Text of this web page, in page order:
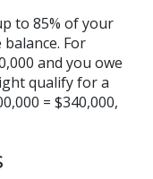
to 85% of your
For
and you owe
qualify for a
= $340,000,